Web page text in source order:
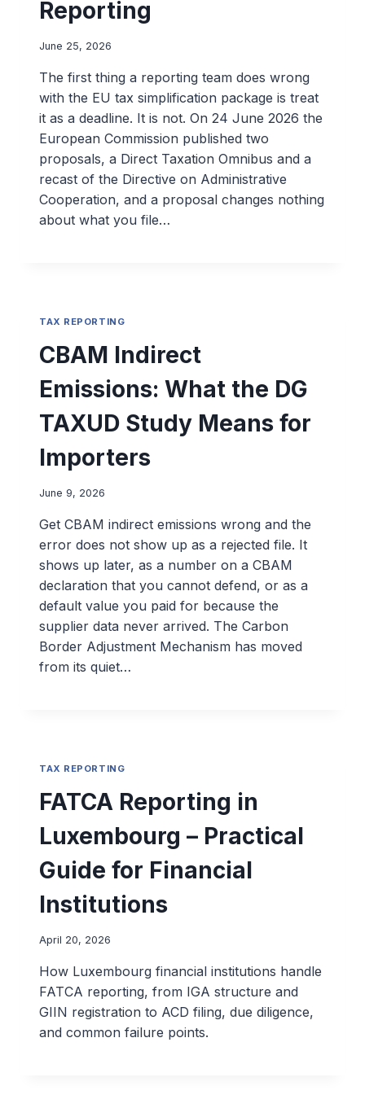
Reporting
June 25, 2026
The first thing a reporting team does wrong
with the EU tax simplification package is treat
it as a deadline. It is not. On 24 June 2026 the
European Commission published two
proposals, a Direct Taxation Omnibus and a
recast of the Directive on Administrative
Cooperation, and a proposal changes nothing
about what you file…
TAX REPORTING
CBAM Indirect
Emissions: What the DG
TAXUD Study Means for
Importers
June 9, 2026
Get CBAM indirect emissions wrong and the
error does not show up as a rejected file. It
shows up later, as a number on a CBAM
declaration that you cannot defend, or as a
default value you paid for because the
supplier data never arrived. The Carbon
Border Adjustment Mechanism has moved
from its quiet…
TAX REPORTING
FATCA Reporting in
Luxembourg – Practical
Guide for Financial
Institutions
April 20, 2026
How Luxembourg financial institutions handle
FATCA reporting, from IGA structure and
GIIN registration to ACD filing, due diligence,
and common failure points.